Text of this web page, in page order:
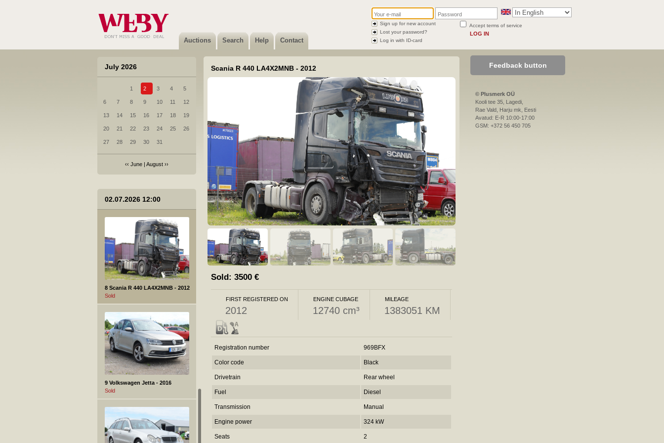
Auctions Search Help Contact
Accept terms of service
LOG IN
Sign up for new account
Lost your password?
Log in with ID-card
July 2026
1 2 3 4 5
6 7 8 9 10 11 12
13 14 15 16 17 18 19
20 21 22 23 24 25 26
27 28 29 30 31
‹‹ June | August ››
02.07.2026 12:00
Sold
Not sold
8 Scania R 440 LA4X2MNB - 2012
Sold
9 Volkswagen Jetta - 2016
Sold
Scania R 440 LA4X2MNB - 2012
Sold: 3500 €
FIRST REGISTERED ON
2012
ENGINE CUBAGE
12740 cm³
MILEAGE
1383051 KM
Registration number 969BFX
Color code Black
Drivetrain Rear wheel
Fuel Diesel
Transmission Manual
Engine power 324 kW
Seats 2
Feedback button
© Plusmerk OÜ
Kooli tee 35, Lagedi,
Rae Vald, Harju mk, Eesti
Avatud: E-R 10:00-17:00
GSM: +372 56 450 705